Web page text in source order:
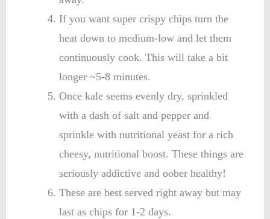
If you want super crispy chips turn the
heat down to medium-low and let them
continuously cook. This will take a bit
longer ~5-8 minutes.
Once kale seems evenly dry, sprinkled
with a dash of salt and pepper and
sprinkle with nutritional yeast for a rich
cheesy, nutritional boost. These things are
seriously addictive and oober healthy!
These are best served right away but may
last as chips for 1-2 days.